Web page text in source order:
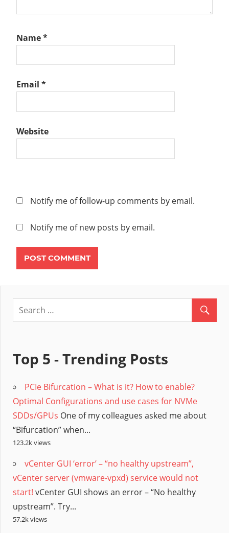
Name*
Email *
Website
Notify me of follow-up comments by email.
Notify me of new posts by email.
Top 5 - Trending Posts
PCIe Bifurcation – What is it? How to enable?
Optimal Configurations and use cases for NVMe
SDDs/GPUs One of my colleagues asked me about
“Bifurcation” when...
123.2k views
vCenter GUI ‘error’ – “no healthy upstream”,
vCenter server (vmware-vpxd) service would not
start! vCenter GUI shows an error – “No healthy
upstream”. Try...
57.2k views